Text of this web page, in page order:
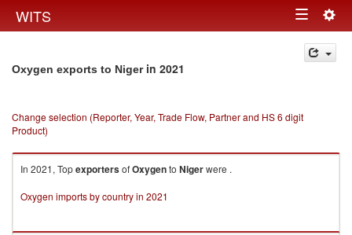
WITS Toggle
navigation
Oxygen exports to Nigerin 2021
Change selection (Reporter, Year, Trade Flow, Partner and HS 6 digit
Product)
In 2021, TopexportersofOxygento Nigerwere .
Oxygen imports by country in 2021